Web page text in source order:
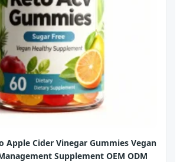
Apple Cider Vinegar Gummies Vegan
Supplement OEM ODM